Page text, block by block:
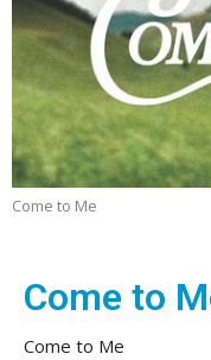
Come to Me
Come to
Come to Me